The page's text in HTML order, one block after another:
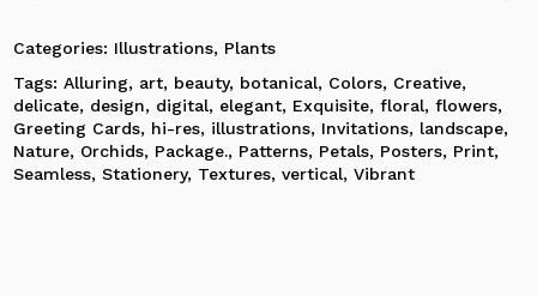
No products in the cart.
Categories: Illustrations, Plants
Tags:Alluring, art, beauty, botanical, Colors, Creative,
delicate, design, digital, elegant, Exquisite,floral,flowers,
Greeting Cards, hi-res, illustrations, Invitations, landscape,
Nature, Orchids, Package., Patterns, Petals, Posters, Print,
Seamless,Stationery, Textures,vertical,Vibrant